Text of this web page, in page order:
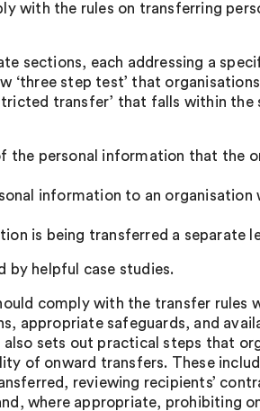
with the rules on transferring
sections, each addressing a
‘three step test’ that
transfer’ that falls within the
the personal information that the
information to an organisation
is being transferred a separate
by helpful case studies.
comply with the transfer rules
appropriate safeguards, and
sets out practical steps that
of onward transfers. These
reviewing recipients’
where appropriate, prohibiting